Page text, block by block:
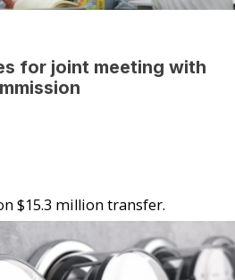
for joint meeting with
$15.3 million transfer.